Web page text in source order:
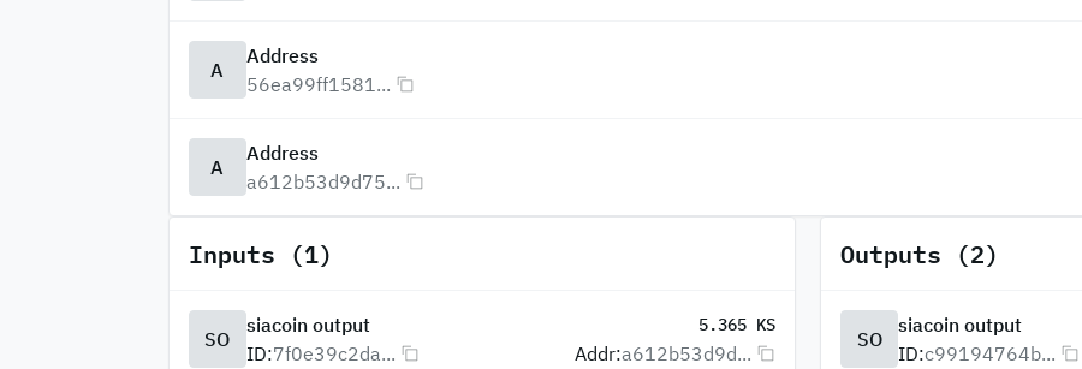
A
Address
56ea99ff1581...
A
Address
a612b53d9d75...
Inputs (1)
SO
siacoin output 5.365 KS
ID:7f0e39c2da... Addr:a612b53d9d...
Outputs (2)
SO
siacoin output
ID:c99194764b...